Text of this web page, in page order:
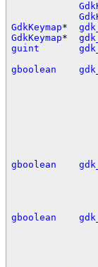
GdkKeymap*
GdkKeymap*
guint
gboolean
gboolean
gboolean